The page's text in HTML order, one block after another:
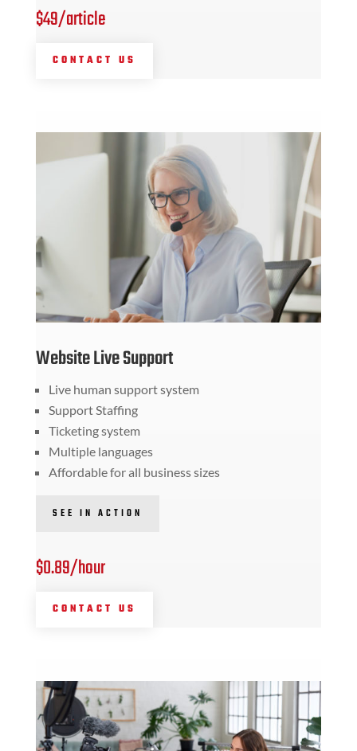
$49/article
CONTACT US
Website Live Support
Live human support system
Support Staffing
Ticketing system
Multiple languages
Affordable for all business sizes
SEE IN ACTION
$0.89/hour
CONTACT US